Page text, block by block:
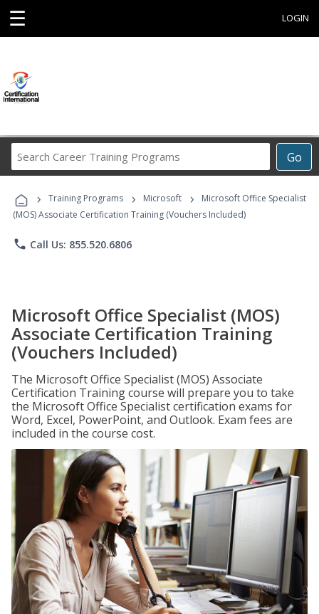
☰ LOGIN
Go
Career
Programs
› Training Programs › Microsoft ›
Microsoft Office Specialist
(MOS) Associate Certification Training (Vouchers Included)
phone Call Us: 855.520.6806
Microsoft Office Specialist (MOS)
Associate Certification Training
(Vouchers Included)
The Microsoft Office Specialist (MOS) Associate
Certification Training course will prepare you to take
the Microsoft Office Specialist certification exams for
Word, Excel, PowerPoint, and Outlook. Exam fees are
included in the course cost.